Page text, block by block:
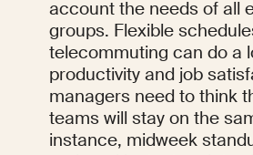
account the needs of all
groups. Flexible
telecommuting can do a
productivity and job
managers need to think
teams will stay on the
instance, midweek